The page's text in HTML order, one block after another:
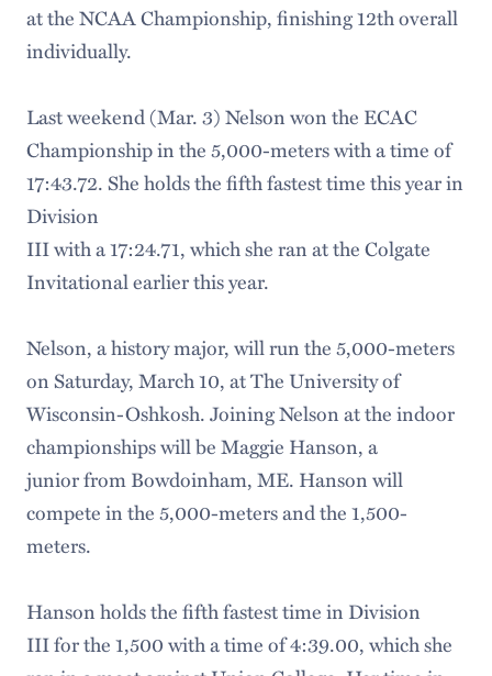
at the NCAA Championship, finishing 12th overall
individually.
Last weekend (Mar. 3) Nelson won the ECAC
Championship in the 5,000-meters with a time of
17:43.72. She holds the fifth fastest time this year in
Division
III with a 17:24.71, which she ran at the Colgate
Invitational earlier this year.
Nelson, a history major, will run the 5,000-meters
on Saturday, March 10, at The University of
Wisconsin-Oshkosh. Joining Nelson at the indoor
championships will be Maggie Hanson, a
junior from Bowdoinham, ME. Hanson will
compete in the 5,000-meters and the 1,500-
meters.
Hanson holds the fifth fastest time in Division
III for the 1,500 with a time of 4:39.00, which she